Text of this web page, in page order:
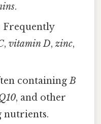
.
Frequently
, vitamin D, zinc,
containingB
, and other
nutrients.